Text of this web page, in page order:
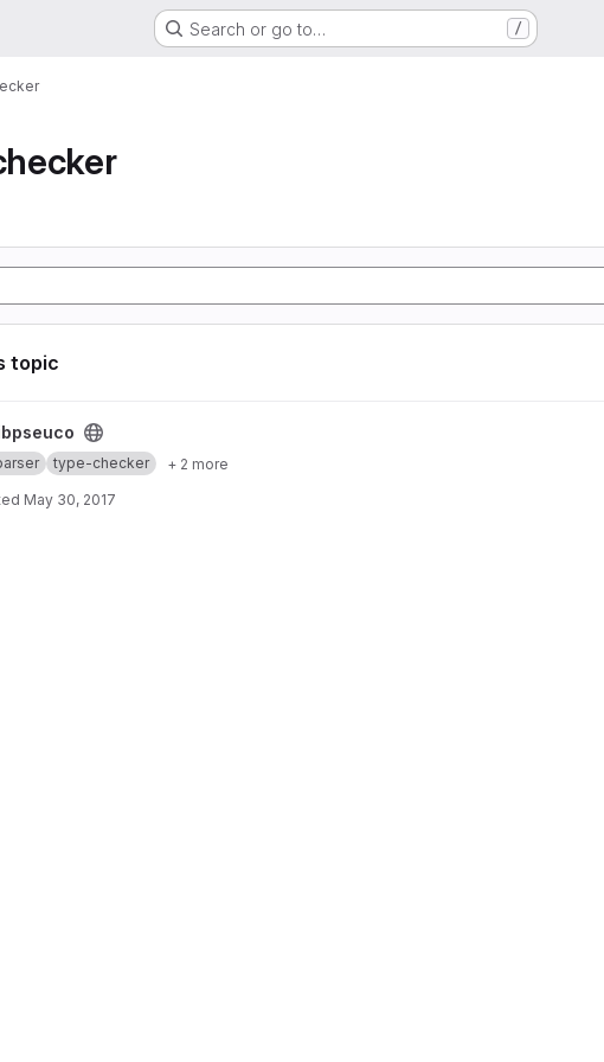
Search or go to… /
topic
type-checker + 2 more
May 30, 2017